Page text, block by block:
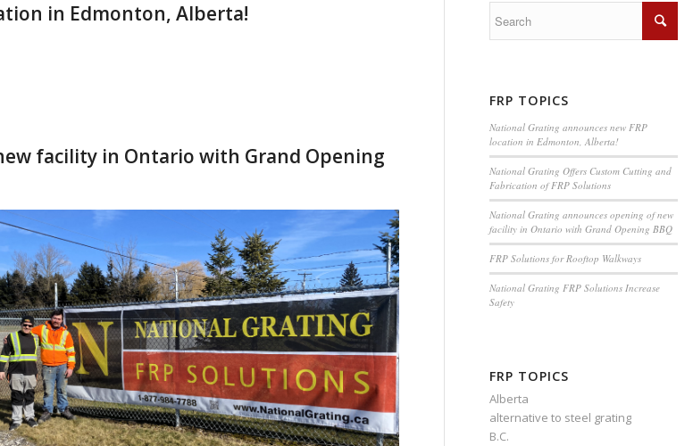
in Edmonton, Alberta!
facility in Ontario with Grand Opening
FRP TOPICS
National Grating announces new FRP
location in Edmonton, Alberta!
National Grating Offers Custom Cutting and
Fabrication of FRP Solutions
National Grating announces opening of new
facility in Ontario with Grand Opening BBQ
FRP Solutions for Rooftop Walkways
National Grating FRP Solutions Increase
Safety
FRP TOPICS
Alberta
alternative to steel grating
B.C.